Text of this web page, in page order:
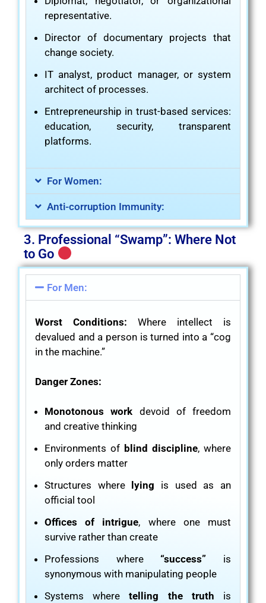
representative.
Director of documentary projects that
change society.
IT analyst, product manager, or system
architect of processes.
Entrepreneurship in trust-based services:
education, security, transparent
platforms.
For Women:
Anti-corruption Immunity:
3. Professional “Swamp”: Where Not
to Go
For Men:
Worst Conditions: Where intellect is
devalued and a person is turned into a “cog
in the machine.”
Danger Zones:
Monotonous work devoid of freedom
and creative thinking
Environments of blind discipline, where
only orders matter
Structures where lying is used as an
official tool
Offices of intrigue, where one must
survive rather than create
Professions where “success” is
synonymous with manipulating people
Systems wheretelling the truth is